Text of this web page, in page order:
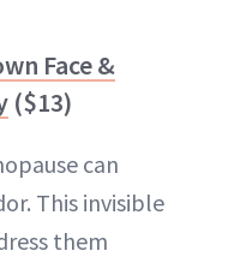
Face &
($13)
can
This invisible
them